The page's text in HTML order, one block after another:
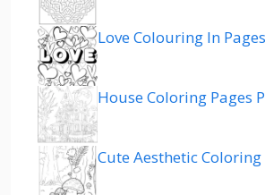
Love Colouring In Pages
House Coloring Pages
Cute Aesthetic Coloring